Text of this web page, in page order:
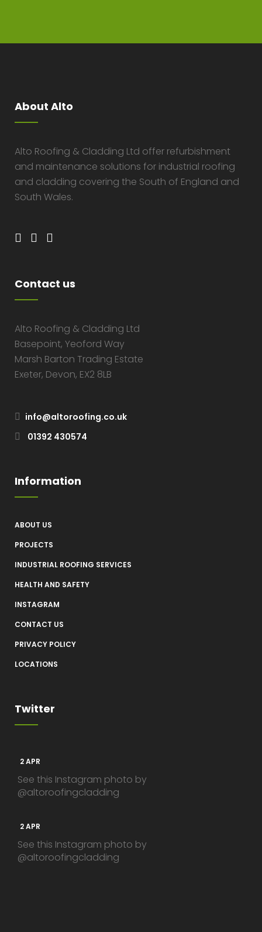
About Alto
Alto Roofing & Cladding Ltd offer refurbishment
and maintenance solutions for industrial roofing
and cladding covering the South of England and
South Wales.
Contact us
Alto Roofing & Cladding Ltd
Basepoint, Yeoford Way
Marsh Barton Trading Estate
Exeter, Devon, EX2 8LB
info@altoroofing.co.uk
01392 430574
Information
ABOUT US
PROJECTS
INDUSTRIAL ROOFING SERVICES
HEALTH AND SAFETY
INSTAGRAM
CONTACT US
PRIVACY POLICY
LOCATIONS
Twitter
2 APR
See this Instagram photo by
@altoroofingcladding
2 APR
See this Instagram photo by
@altoroofingcladding